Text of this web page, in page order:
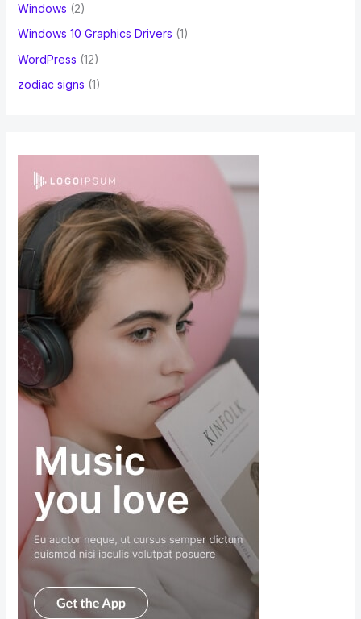
Windows (2)
Windows 10 Graphics Drivers (1)
WordPress (12)
zodiac signs (1)